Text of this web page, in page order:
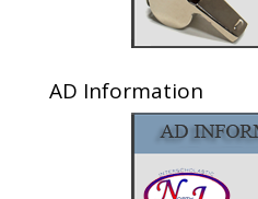
AD Information